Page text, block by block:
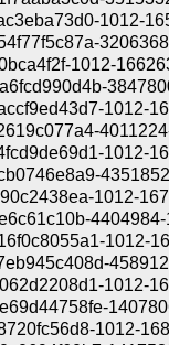
1012-
1012-
1012-
1012-
1012-
1012-
1012-
1012-